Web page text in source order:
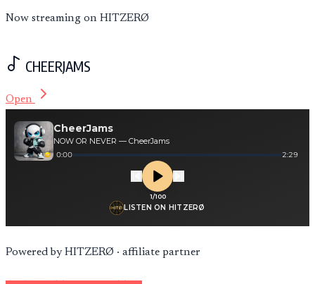
Now streaming on HITZERØ
CHEERJAMS
Open
Powered by HITZERØ · affiliate partner